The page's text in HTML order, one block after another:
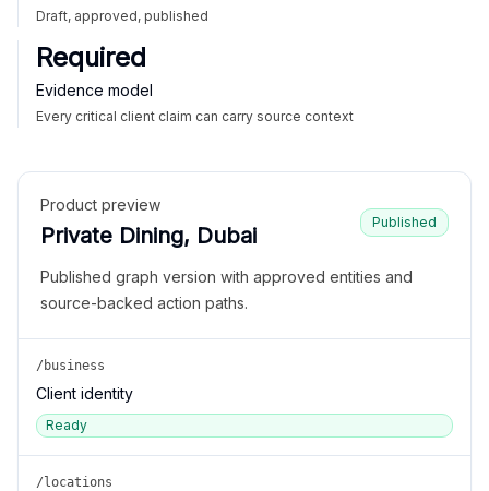
Draft, approved, published
Required
Evidence model
Every critical client claim can carry source context
Product preview
Private Dining, Dubai
Published
Published graph version with approved entities and
source-backed action paths.
/business
Client identity
Ready
/locations